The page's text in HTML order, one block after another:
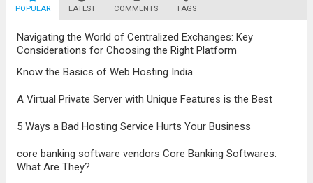
Technology has brought about a significant
transformation in the...
Read more
POPULAR LATEST COMMENTS TAGS
Navigating the World of Centralized Exchanges: Key
Considerations for Choosing the Right Platform
Know the Basics of Web Hosting India
A Virtual Private Server with Unique Features is the Best
5 Ways a Bad Hosting Service Hurts Your Business
core banking software vendors Core Banking Softwares:
What Are They?